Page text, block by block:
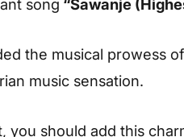
song “Sawanje
the musical prowess of
music sensation.
you should add this